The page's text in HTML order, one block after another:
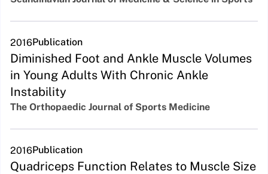
2016Publication
Diminished Foot and Ankle Muscle Volumes
in Young Adults With Chronic Ankle
Instability
The Orthopaedic Journal of Sports Medicine
2016Publication
Quadriceps Function Relates to Muscle Size